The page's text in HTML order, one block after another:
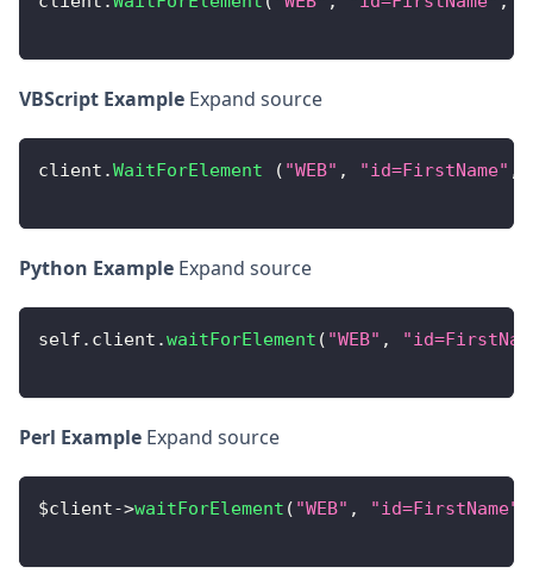
VBScript Example Expand source
client .WaitForElement ( "WEB" , "id=FirstName" ,
Python Example Expand source
self . client .waitForElement ( "WEB" ,
Perl Example Expand source
$client->waitForElement ( "WEB" , "id=FirstName"